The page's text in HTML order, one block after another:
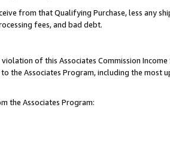
from that Qualifying Purchase, less any
fees, and bad debt.
of this Associates Commission
the Associates Program, including the most
the Associates Program: